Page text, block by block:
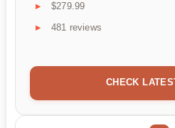
$279.99
481 reviews
CHECK